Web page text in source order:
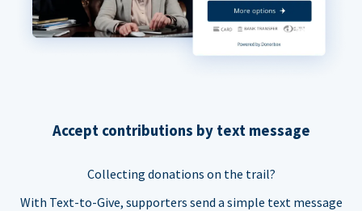
Accept contributions by text message
Collecting donations on the trail?
With Text-to-Give, supporters send a simple text message